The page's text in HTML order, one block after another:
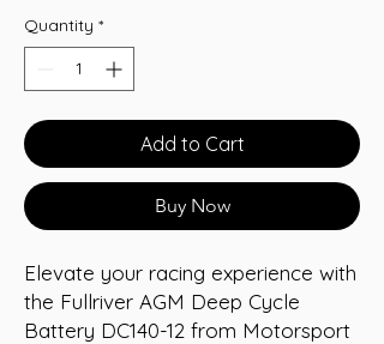
Quantity *
Add to Cart
Buy Now
Elevate your racing experience with
the Fullriver AGM Deep Cycle
Battery DC140-12 from Motorsport